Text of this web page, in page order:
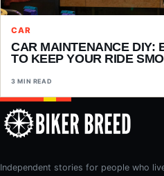
CAR
CAR MAINTENANCE DIY:
TO KEEP YOUR RIDE
3 MIN READ
Independent stories for people who